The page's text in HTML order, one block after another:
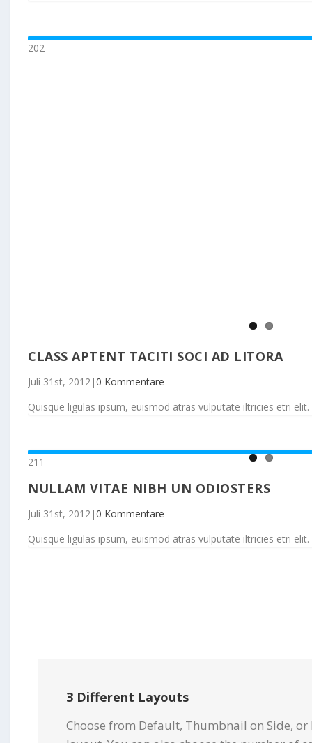
202
CLASS APTENT TACITI SOCI AD LITORA
Juli 31st, 2012 |0 Kommentare
Quisque ligulas ipsum, euismod atras vulputate iltricies etri
211
NULLAM VITAE NIBH UN ODIOSTERS
Juli 31st, 2012 |0 Kommentare
Quisque ligulas ipsum, euismod atras vulputate iltricies etri
3 Different Layouts
Choose from Default, Thumbnail on Side, or